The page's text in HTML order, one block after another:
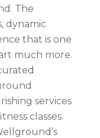
The
dynamic
that is one
much more.
services
classes.